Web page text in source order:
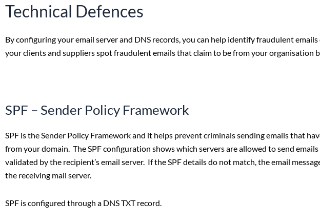
Technical Defences
By configuring your email server and DNS records, you can help identify fraudulent
your clients and suppliers spot fraudulent emails that claim to be from your organisation
SPF – Sender Policy Framework
SPF is the Sender Policy Framework and it helps prevent criminals sending emails that
from your domain. The SPF configuration shows which servers are allowed to send
validated by the recipient’s email server. If the SPF details do not match, the email
the receiving mail server.
SPF is configured through a DNS TXT record.